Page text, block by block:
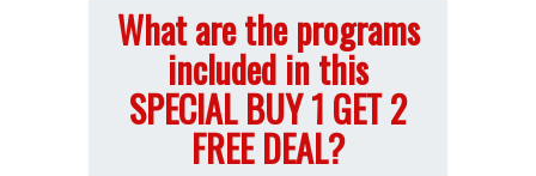
What are the programs
included in this
SPECIAL BUY 1 GET 2
FREE DEAL?